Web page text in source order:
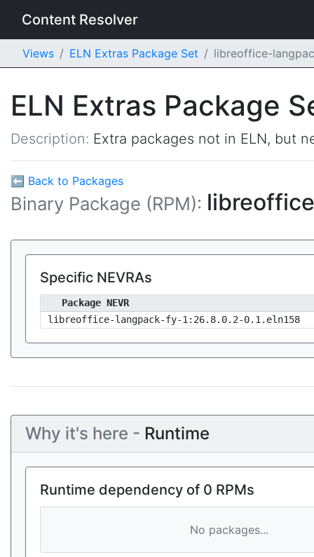
Content Resolver
Views ELN Extras Package Set libreoffice-
ELN Extras Package
Description: Extra packages not in ELN, but
⬅ Back to Packages
Binary Package (RPM):
Specific NEVRAs
Package NEVR
libreoffice-langpack-fy-1:26.8.0.2-0.1.eln158
Why it's here - Runtime
Runtime dependency of 0 RPMs
No packages...